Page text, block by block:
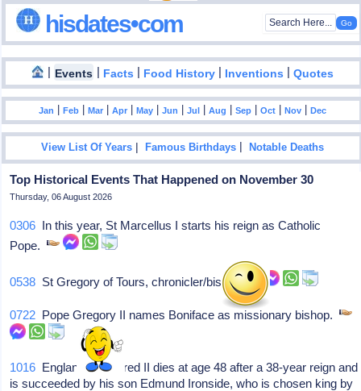
hisdates•com
| Events | Facts | Food History | Inventions |Quotes
Jan |Feb |Mar |Apr |May |Jun |Jul |Aug |Sep |Oct |Nov |Dec
View List Of Years |Famous Birthdays |Notable Deaths
Top Historical Events That Happened on November 30
Thursday, 06 August 2026
0306 In this year, St Marcellus I starts his reign as Catholic
Pope.
0538 St Gregory of Tours, chronicler/bishop
0722 Pope Gregory II names Boniface as missionary bishop.
1016 England's Ethelred II dies at age 48 after a 38-year reign and
is succeeded by his son Edmund Ironside, who is chosen king by